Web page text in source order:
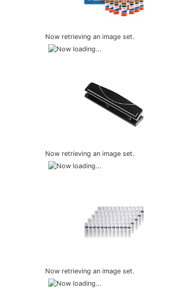
Now retrieving an image set.
Now retrieving an image set.
Now retrieving an image set.